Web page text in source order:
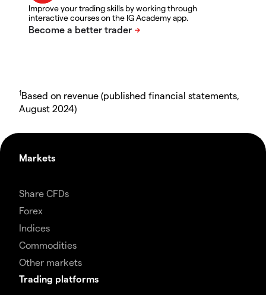
Improve your trading skills by working through
interactive courses on the IG Academy app.
1Based on revenue (published financial statements,
August 2024)
Markets
Share CFDs
Forex
Indices
Commodities
Other markets
Trading platforms